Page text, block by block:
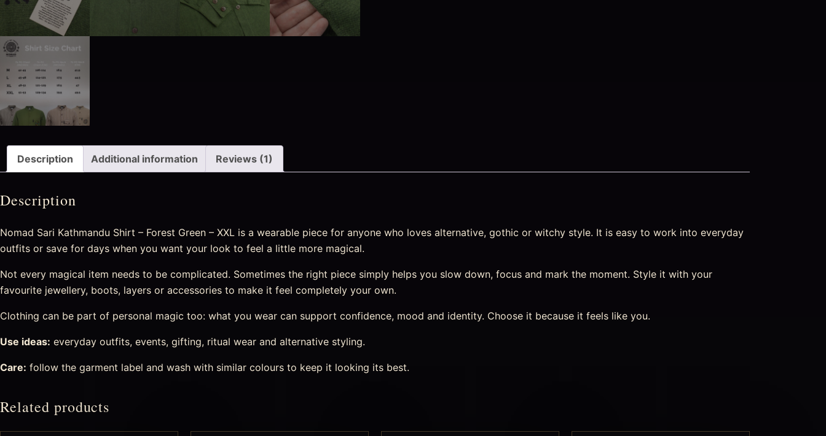
Description Additional information Reviews (1)
Description
Nomad Sari Kathmandu Shirt – Forest Green – XXL is a wearable piece for anyone who loves alternative, gothic or witchy style. It is easy to work into everyday
outfits or save for days when you want your look to feel a little more magical.
Not every magical item needs to be complicated. Sometimes the right piece simply helps you slow down, focus and mark the moment. Style it with your
favourite jewellery, boots, layers or accessories to make it feel completely your own.
Clothing can be part of personal magic too: what you wear can support confidence, mood and identity. Choose it because it feels like you.
Use ideas: everyday outfits, events, gifting, ritual wear and alternative styling.
Care: follow the garment label and wash with similar colours to keep it looking its best.
Related products